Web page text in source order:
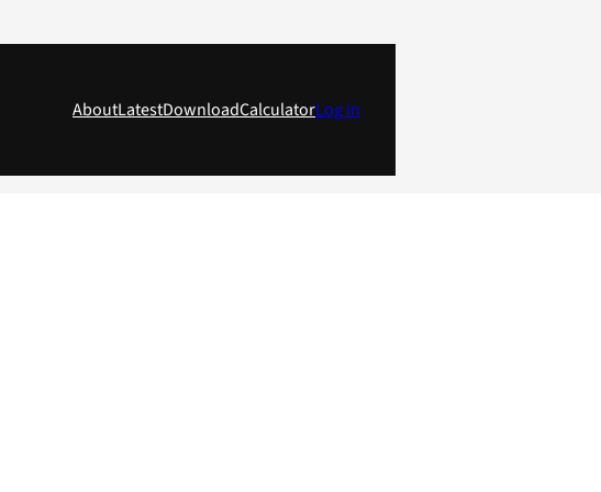
AboutLatestDownloadCalculatorLog in